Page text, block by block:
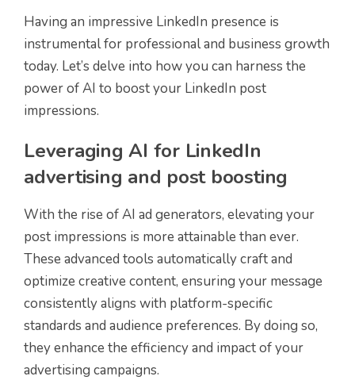
Having an impressive LinkedIn presence is
instrumental for professional and business growth
today. Let’s delve into how you can harness the
power of AI to boost your LinkedIn post
impressions.
Leveraging AI for LinkedIn
advertising and post boosting
With the rise of AI ad generators, elevating your
post impressions is more attainable than ever.
These advanced tools automatically craft and
optimize creative content, ensuring your message
consistently aligns with platform-specific
standards and audience preferences. By doing so,
they enhance the efficiency and impact of your
advertising campaigns.